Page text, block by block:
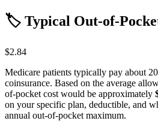
🏷️ Typical Out-of-
$2.84
Medicare patients typically pay about
coinsurance. Based on the average
of-pocket cost would be approximately
on your specific plan, deductible, and
annual out-of-pocket maximum.